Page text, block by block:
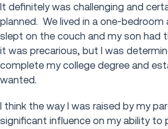
It definitely was challenging and
planned. We lived in a one-bedroom
slept on the couch and my son had
it was precarious, but I was
complete my college degree and
wanted.
I think the way I was raised by my
significant influence on my ability to